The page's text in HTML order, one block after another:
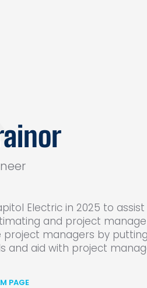
Electric in 2025 to
and project
project managers by
and aid with project
PAGE